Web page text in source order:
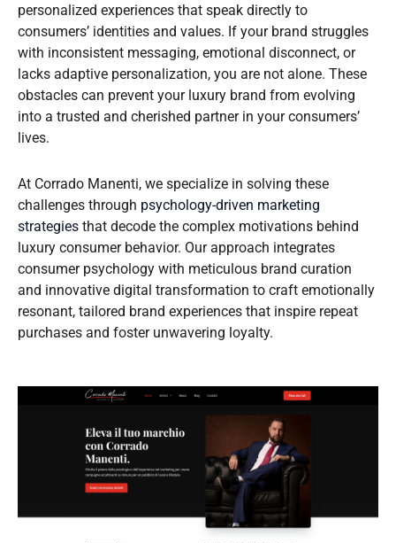
personalized experiences that speak directly to
consumers’ identities and values. If your brand struggles
with inconsistent messaging, emotional disconnect, or
lacks adaptive personalization, you are not alone. These
obstacles can prevent your luxury brand from evolving
into a trusted and cherished partner in your consumers’
lives.
At Corrado Manenti, we specialize in solving these
challenges through psychology-driven marketing
strategies that decode the complex motivations behind
luxury consumer behavior. Our approach integrates
consumer psychology with meticulous brand curation
and innovative digital transformation to craft emotionally
resonant, tailored brand experiences that inspire repeat
purchases and foster unwavering loyalty.